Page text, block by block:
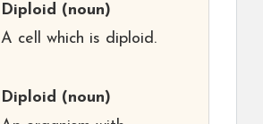
Diploid (noun)
A cell which is diploid.
Diploid (noun)